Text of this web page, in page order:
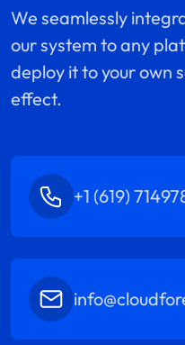
We seamlessly
our system to any
deploy it to your own
effect.
+1 (619)